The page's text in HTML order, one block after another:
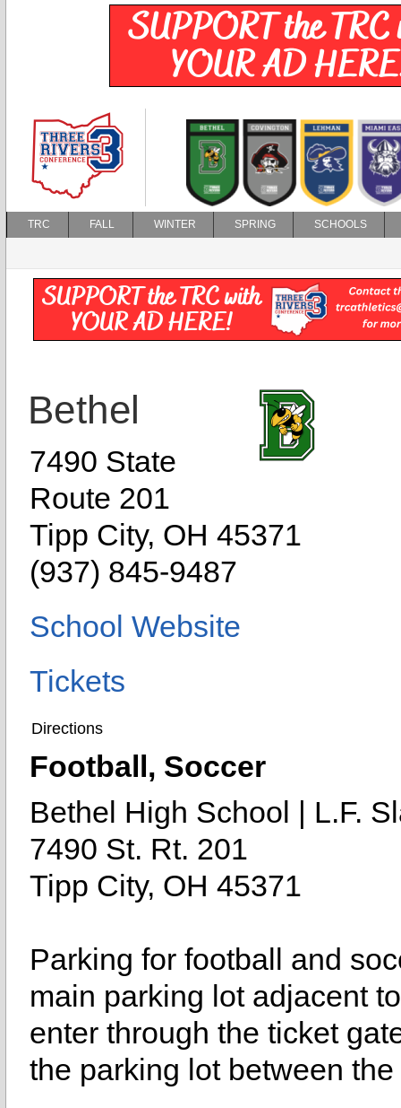
TRC FALL WINTER SPRING SCHOOLS
Bethel
7490 State
Route 201
Tipp City, OH 45371
(937) 845-9487
School Website
Tickets
Directions
Football, Soccer
Bethel High School | L.F.
7490 St. Rt. 201
Tipp City, OH 45371
Parking for football and
main parking lot adjacent
enter through the ticket
the parking lot between